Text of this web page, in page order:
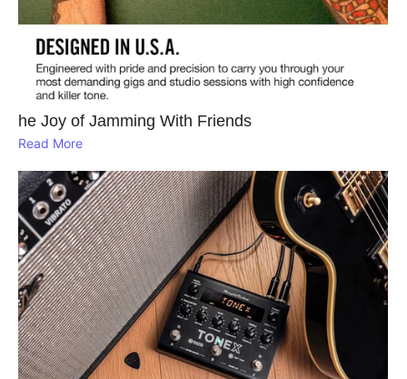
he Joy of Jamming With Friends
Read More